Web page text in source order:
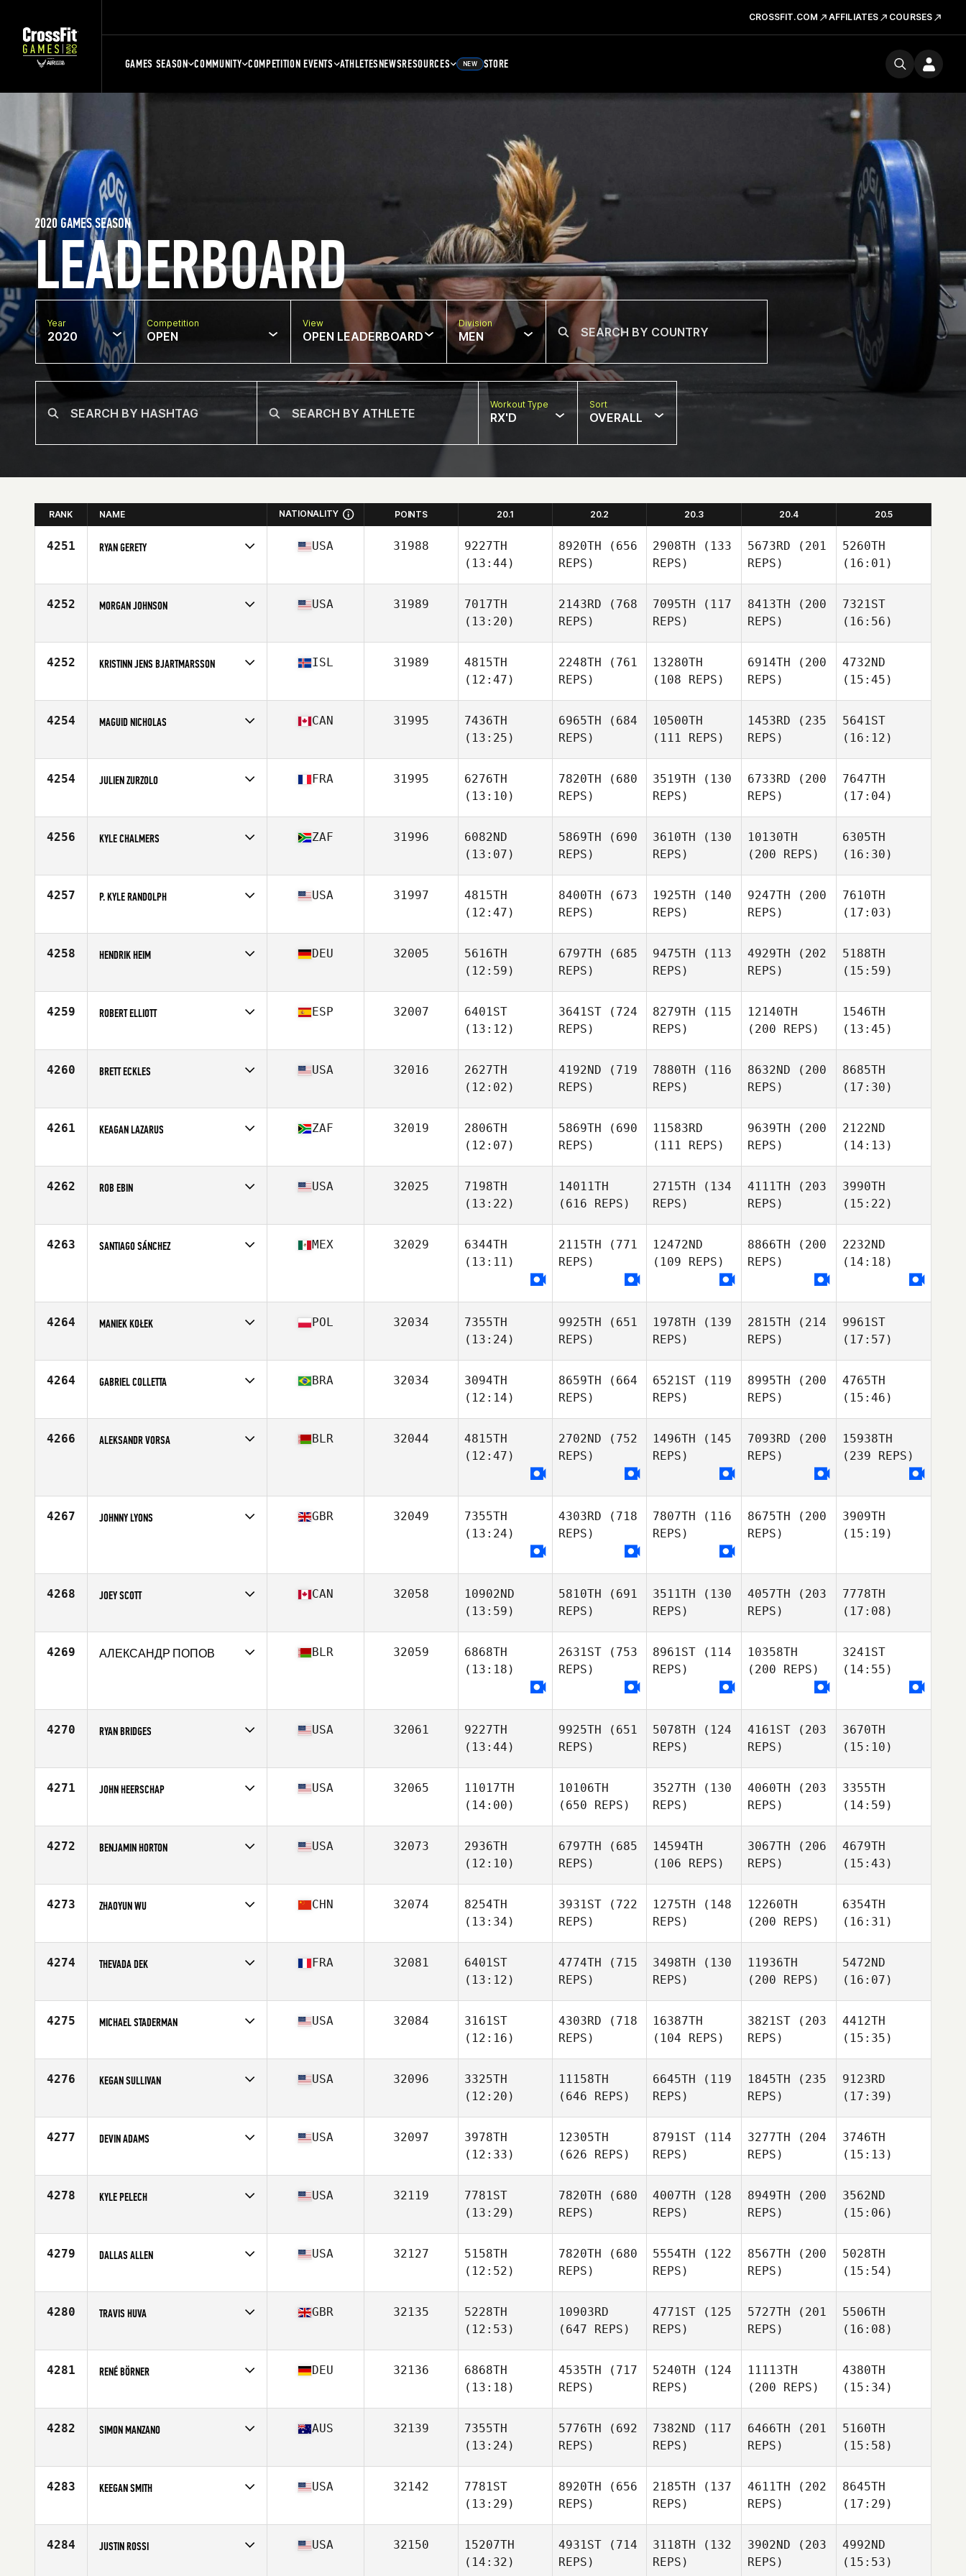
CROSSFIT.COM AFFILIATES COURSES
GAMES SEASON COMMUNITY COMPETITION EVENTS ATHLETESNEWSRESOURCES NEW STORE
LEADERBOARD
2020 GAMES SEASON
Year
2020
Competition
OPEN
View
OPEN LEADERBOARD
Division
MEN
Workout Type
RX'D
Sort
OVERALL
RANK NAME NATIONALITY POINTS 20.1 20.2 20.3 20.4 20.5
4251 RYAN GERETY
Age
32
USA 31988
9227TH
(13:44)
8920TH (656
REPS)
2908TH (133
REPS)
5673RD (201
REPS)
5260TH
(16:01)
4252 MORGAN JOHNSON
Age
35
USA 31989
7017TH
(13:20)
2143RD (768
REPS)
7095TH (117
REPS)
8413TH (200
REPS)
7321ST
(16:56)
4252 KRISTINN JENS BJARTMARSSON
Age
28
ISL 31989
4815TH
(12:47)
2248TH (761
REPS)
13280TH
(108 REPS)
6914TH (200
REPS)
4732ND
(15:45)
4254 MAGUID NICHOLAS
Age
31
CAN 31995
7436TH
(13:25)
6965TH (684
REPS)
10500TH
(111 REPS)
1453RD (235
REPS)
5641ST
(16:12)
4254 JULIEN ZURZOLO
Age
26
FRA 31995
6276TH
(13:10)
7820TH (680
REPS)
3519TH (130
REPS)
6733RD (200
REPS)
7647TH
(17:04)
4256 KYLE CHALMERS
Age
27
ZAF 31996
6082ND
(13:07)
5869TH (690
REPS)
3610TH (130
REPS)
10130TH
(200 REPS)
6305TH
(16:30)
4257 P. KYLE RANDOLPH
Age
38
USA 31997
4815TH
(12:47)
8400TH (673
REPS)
1925TH (140
REPS)
9247TH (200
REPS)
7610TH
(17:03)
4258 HENDRIK HEIM
Age
29
DEU 32005
5616TH
(12:59)
6797TH (685
REPS)
9475TH (113
REPS)
4929TH (202
REPS)
5188TH
(15:59)
4259 ROBERT ELLIOTT
Age
41
ESP 32007
6401ST
(13:12)
3641ST (724
REPS)
8279TH (115
REPS)
12140TH
(200 REPS)
1546TH
(13:45)
4260 BRETT ECKLES
Age
27
USA 32016
2627TH
(12:02)
4192ND (719
REPS)
7880TH (116
REPS)
8632ND (200
REPS)
8685TH
(17:30)
4261 KEAGAN LAZARUS
Age
21
ZAF 32019
2806TH
(12:07)
5869TH (690
REPS)
11583RD
(111 REPS)
9639TH (200
REPS)
2122ND
(14:13)
4262 ROB EBIN
Age
41
USA 32025
7198TH
(13:22)
14011TH
(616 REPS)
2715TH (134
REPS)
4111TH (203
REPS)
3990TH
(15:22)
4263 SANTIAGO SÁNCHEZ MEX 32029
6344TH
(13:11)
2115TH (771
REPS)
12472ND
(109 REPS)
8866TH (200
REPS)
2232ND
(14:18)
4264 MANIEK KOŁEK
Age
32
POL 32034
7355TH
(13:24)
9925TH (651
REPS)
1978TH (139
REPS)
2815TH (214
REPS)
9961ST
(17:57)
4264 GABRIEL COLLETTA
Age
22
BRA 32034
3094TH
(12:14)
8659TH (664
REPS)
6521ST (119
REPS)
8995TH (200
REPS)
4765TH
(15:46)
4266 ALEKSANDR VORSA BLR 32044
4815TH
(12:47)
2702ND (752
REPS)
1496TH (145
REPS)
7093RD (200
REPS)
15938TH
(239 REPS)
4267 JOHNNY LYONS GBR 32049
7355TH
(13:24)
4303RD (718
REPS)
7807TH (116
REPS)
8675TH (200
REPS)
3909TH
(15:19)
4268 JOEY SCOTT
Age
27
CAN 32058
10902ND
(13:59)
5810TH (691
REPS)
3511TH (130
REPS)
4057TH (203
REPS)
7778TH
(17:08)
4269 АЛЕКСАНДР ПОПОВ BLR 32059
6868TH
(13:18)
2631ST (753
REPS)
8961ST (114
REPS)
10358TH
(200 REPS)
3241ST
(14:55)
4270 RYAN BRIDGES
Age
34
USA 32061
9227TH
(13:44)
9925TH (651
REPS)
5078TH (124
REPS)
4161ST (203
REPS)
3670TH
(15:10)
4271 JOHN HEERSCHAP
Age
33
USA 32065
11017TH
(14:00)
10106TH
(650 REPS)
3527TH (130
REPS)
4060TH (203
REPS)
3355TH
(14:59)
4272 BENJAMIN HORTON
Age
27
USA 32073
2936TH
(12:10)
6797TH (685
REPS)
14594TH
(106 REPS)
3067TH (206
REPS)
4679TH
(15:43)
4273 ZHAOYUN WU
Age
30
CHN 32074
8254TH
(13:34)
3931ST (722
REPS)
1275TH (148
REPS)
12260TH
(200 REPS)
6354TH
(16:31)
4274 THEVADA DEK
Age
33
FRA 32081
6401ST
(13:12)
4774TH (715
REPS)
3498TH (130
REPS)
11936TH
(200 REPS)
5472ND
(16:07)
4275 MICHAEL STADERMAN
Age
27
USA 32084
3161ST
(12:16)
4303RD (718
REPS)
16387TH
(104 REPS)
3821ST (203
REPS)
4412TH
(15:35)
4276 KEGAN SULLIVAN
Age
29
USA 32096
3325TH
(12:20)
11158TH
(646 REPS)
6645TH (119
REPS)
1845TH (235
REPS)
9123RD
(17:39)
4277 DEVIN ADAMS
Age
45
USA 32097
3978TH
(12:33)
12305TH
(626 REPS)
8791ST (114
REPS)
3277TH (204
REPS)
3746TH
(15:13)
4278 KYLE PELECH
Age
25
USA 32119
7781ST
(13:29)
7820TH (680
REPS)
4007TH (128
REPS)
8949TH (200
REPS)
3562ND
(15:06)
4279 DALLAS ALLEN
Age
28
USA 32127
5158TH
(12:52)
7820TH (680
REPS)
5554TH (122
REPS)
8567TH (200
REPS)
5028TH
(15:54)
4280 TRAVIS HUVA
Age
29
GBR 32135
5228TH
(12:53)
10903RD
(647 REPS)
4771ST (125
REPS)
5727TH (201
REPS)
5506TH
(16:08)
4281 RENÉ BÖRNER
Age
32
DEU 32136
6868TH
(13:18)
4535TH (717
REPS)
5240TH (124
REPS)
11113TH
(200 REPS)
4380TH
(15:34)
4282 SIMON MANZANO
Stats
178 cm | 88 kg
AUS 32139
7355TH
(13:24)
5776TH (692
REPS)
7382ND (117
REPS)
6466TH (201
REPS)
5160TH
(15:58)
4283 KEEGAN SMITH
Age
27
USA 32142
7781ST
(13:29)
8920TH (656
REPS)
2185TH (137
REPS)
4611TH (202
REPS)
8645TH
(17:29)
4284 JUSTIN ROSSI USA 32150
15207TH
(14:32)
4931ST (714
REPS)
3118TH (132
REPS)
3902ND (203
REPS)
4992ND
(15:53)